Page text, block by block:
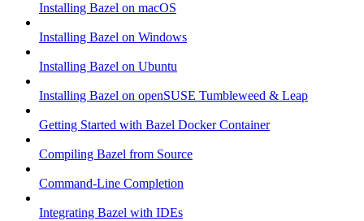
Installing Bazel on macOS
Installing Bazel on Windows
Installing Bazel on Ubuntu
Installing Bazel on openSUSE Tumbleweed & Leap
Getting Started with Bazel Docker Container
Compiling Bazel from Source
Command-Line Completion
Integrating Bazel with IDEs